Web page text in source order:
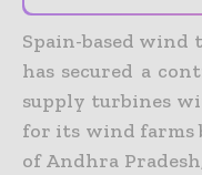
Spain-based wind
has secured a
supply turbines
for its wind farms
of Andhra